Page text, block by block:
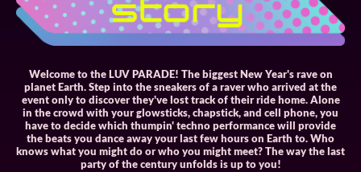
Welcome to the LUV PARADE! The biggest New Year's rave on
planet Earth. Step into the sneakers of a raver who arrived at the
event only to discover they've lost track of their ride home. Alone
in the crowd with your glowsticks, chapstick, and cell phone, you
have to decide which thumpin' techno performance will provide
the beats you dance away your last few hours on Earth to. Who
knows what you might do or who you might meet? The way the last
party of the century unfolds is up to you!